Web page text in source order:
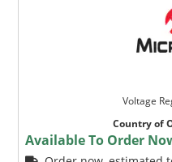
Voltage
Country of
Available To Order